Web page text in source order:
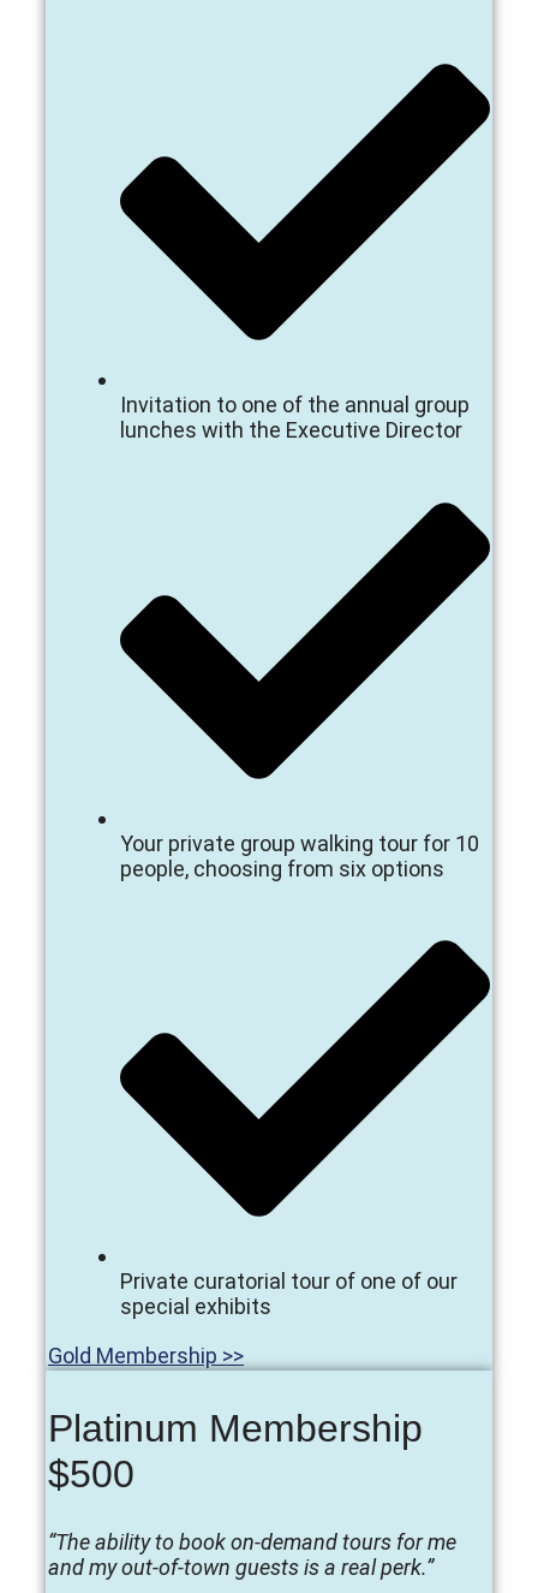
Invitation to one of the annual group
lunches with the Executive Director
Your private group walking tour for 10
people, choosing from six options
Private curatorial tour of one of our
special exhibits
Gold Membership >>
Platinum Membership
$500
“The ability to book on-demand tours for me
and my out-of-town guests is a real perk.”